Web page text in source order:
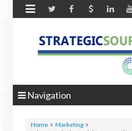

Navigation
Home
Marketing